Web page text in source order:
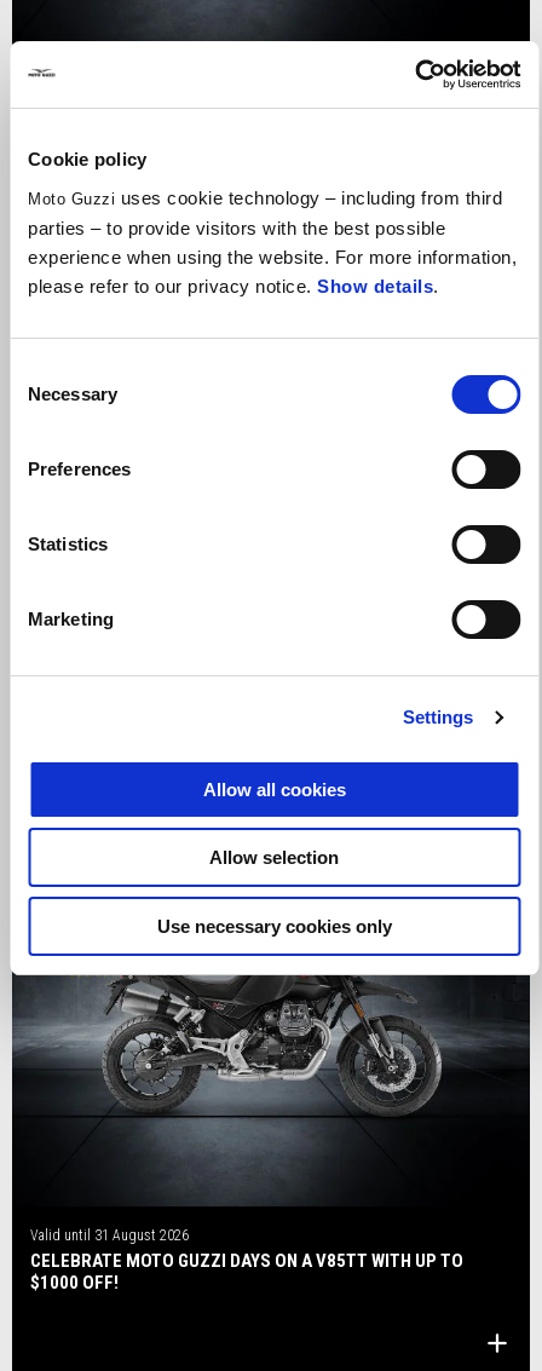
Cookie policy
Moto Guzzi uses cookie technology – including from third
parties – to provide visitors with the best possible
experience when using the website. For more information,
please refer to our privacy notice. Show details.
Selection
Necessary
Preferences
Statistics
Marketing
Settings
Allow all cookies
Allow selection
Use necessary cookies only
Valid until
CELEBRATE MOTO GUZZI ON A V100 MANDELLO WITH
Valid until 31 August 2026
CELEBRATE MOTO GUZZI DAYS ON A V85TT WITH UP TO
$1000 OFF!